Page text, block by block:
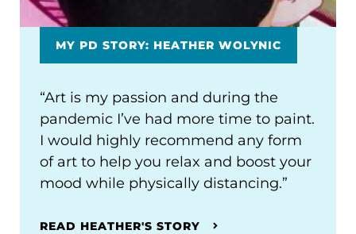
MY PD STORY: HEATHER WOLYNIC
“Art is my passion and during the
pandemic I’ve had more time to paint.
I would highly recommend any form
of art to help you relax and boost your
mood while physically distancing.”
READ HEATHER'S STORY